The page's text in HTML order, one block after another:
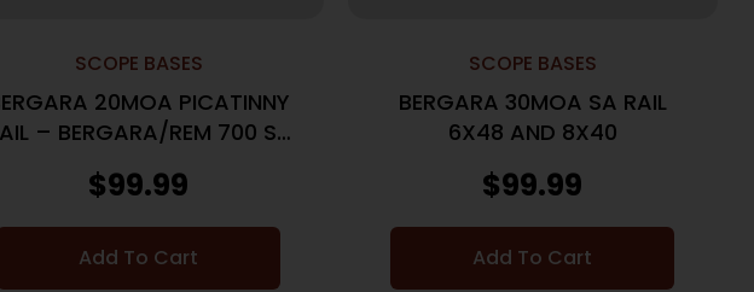
SCOPE BASES
20MOA PICATINNY
– BERGARA/REM 700 SA
$99.99
Add To Cart
SCOPE BASES
BERGARA 30MOA SA RAIL
6X48 AND 8X40
$99.99
Add To Cart